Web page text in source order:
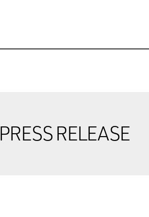
PRESS RELEASE